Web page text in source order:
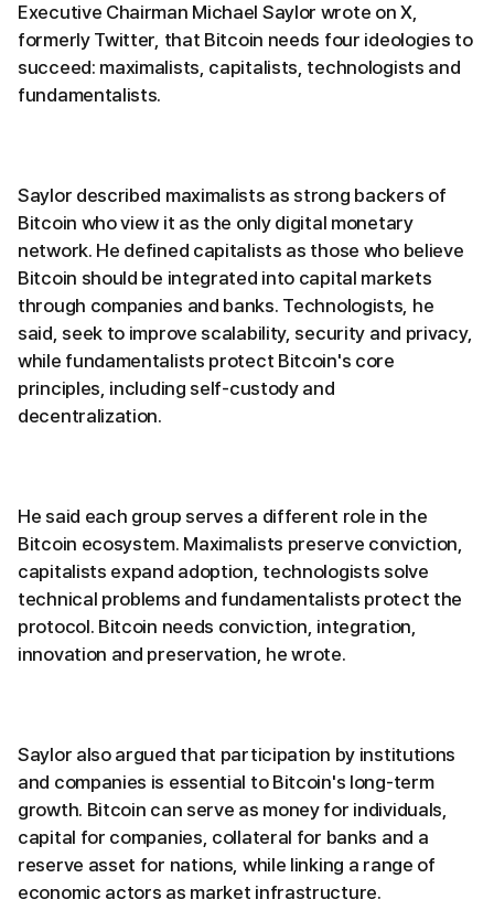
Executive Chairman Michael Saylor wrote on X,
formerly Twitter, that Bitcoin needs four ideologies to
succeed: maximalists, capitalists, technologists and
fundamentalists.
Saylor described maximalists as strong backers of
Bitcoin who view it as the only digital monetary
network. He defined capitalists as those who believe
Bitcoin should be integrated into capital markets
through companies and banks. Technologists, he
said, seek to improve scalability, security and privacy,
while fundamentalists protect Bitcoin's core
principles, including self-custody and
decentralization.
He said each group serves a different role in the
Bitcoin ecosystem. Maximalists preserve conviction,
capitalists expand adoption, technologists solve
technical problems and fundamentalists protect the
protocol. Bitcoin needs conviction, integration,
innovation and preservation, he wrote.
Saylor also argued that participation by institutions
and companies is essential to Bitcoin's long-term
growth. Bitcoin can serve as money for individuals,
capital for companies, collateral for banks and a
reserve asset for nations, while linking a range of
economic actors as market infrastructure.